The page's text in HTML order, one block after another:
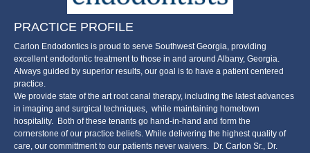
PRACTICE PROFILE
Carlon Endodontics is proud to serve Southwest Georgia, providing
excellent endodontic treatment to those in and around Albany, Georgia.
Always guided by superior results, our goal is to have a patient centered
practice.
We provide state of the art root canal therapy, including the latest advances
in imaging and surgical techniques, while maintaining hometown
hospitality. Both of these tenants go hand-in-hand and form the
cornerstone of our practice beliefs. While delivering the highest quality of
care, our committment to our patients never waivers. Dr. Carlon Sr., Dr.